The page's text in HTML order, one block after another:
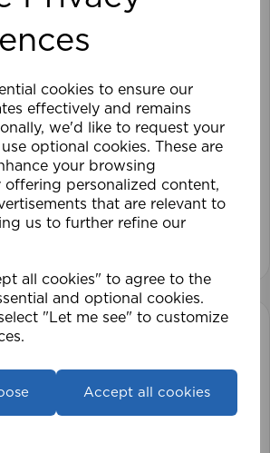
cookies to ensure our
effectively and remains
we'd like to request your
optional cookies. These are
your browsing
offering personalized content,
that are relevant to
us to further refine our
all cookies" to agree to the
and optional cookies.
"Let me see" to customize
Accept all cookies
Blackout CHO